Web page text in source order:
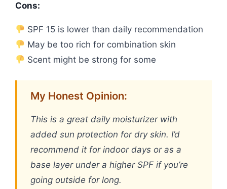
Cons:
SPF 15 is lower than daily recommendation
May be too rich for combination skin
Scent might be strong for some
My Honest Opinion:
This is a great daily moisturizer with
added sun protection for dry skin. I’d
recommend it for indoor days or as a
base layer under a higher SPF if you’re
going outside for long.